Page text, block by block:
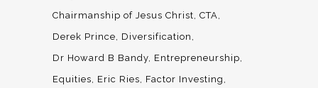
Chairmanship of Jesus Christ CTA
Derek Prince
Diversification
Dr Howard B Bandy Entrepreneurship
Equities
Eric Ries
Factor Investing